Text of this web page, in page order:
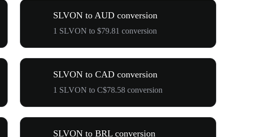
SLVON to AUD conversion
1 SLVON to $79.81 conversion
SLVON to CAD conversion
1 SLVON to C$78.58 conversion
SLVON to BRL conversion